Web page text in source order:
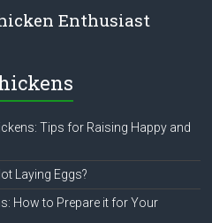
Enthusiast
Tips for Raising Happy and
Laying Eggs?
How to Prepare it for Your